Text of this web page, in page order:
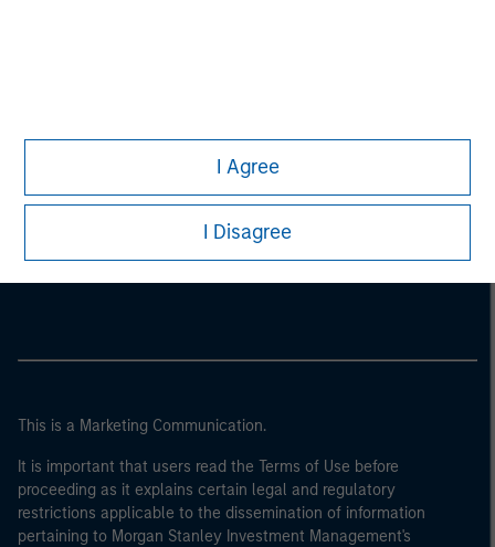
I Agree
I Disagree
Morgan Stanley Careers
This is a Marketing Communication.
It is important that users read the Terms of Use before
proceeding as it explains certain legal and regulatory
restrictions applicable to the dissemination of information
pertaining to Morgan Stanley Investment Management's